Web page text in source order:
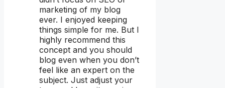
marketing of my blog
ever. I enjoyed keeping
things simple for me. But I
highly recommend this
concept and you should
blog even when you don’t
feel like an expert on the
subject. Just adjust your